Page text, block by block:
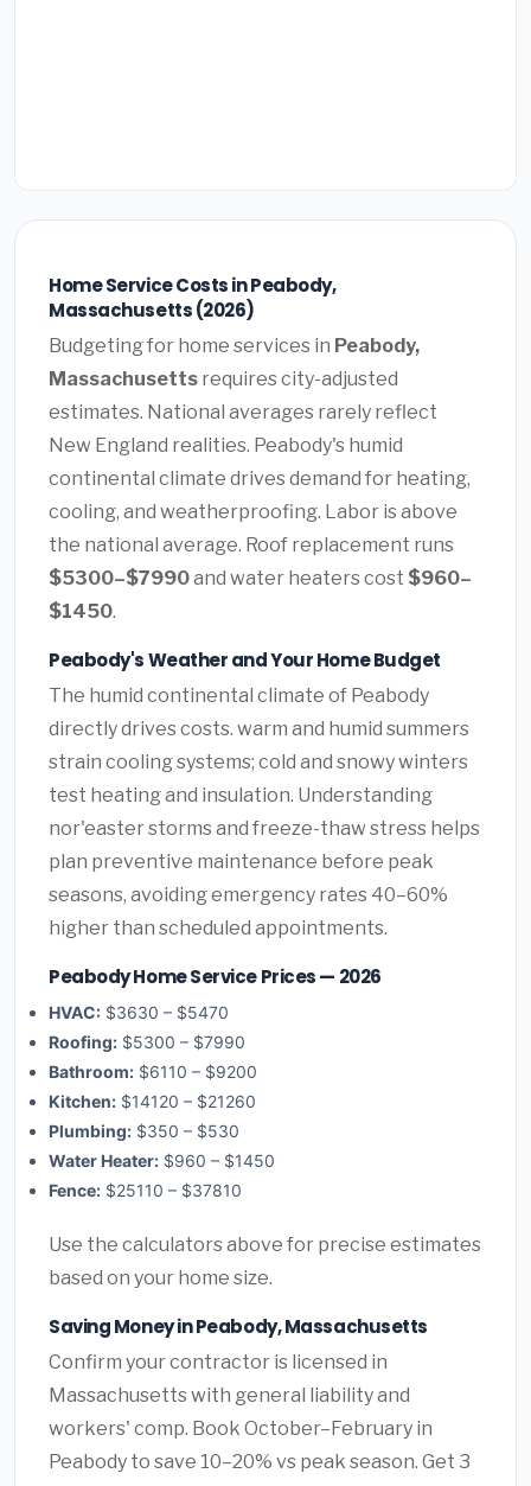
Home Service Costs in Peabody,
Massachusetts (2026)
Budgeting for home services in Peabody,
Massachusetts requires city-adjusted
estimates. National averages rarely reflect
New England realities. Peabody's humid
continental climate drives demand for heating,
cooling, and weatherproofing. Labor is above
the national average. Roof replacement runs
$5300–$7990and water heaters cost $960–
$1450.
Peabody's Weather and Your Home Budget
The humid continental climate of Peabody
directly drives costs. warm and humid summers
strain cooling systems; cold and snowy winters
test heating and insulation. Understanding
nor'easter storms and freeze-thaw stress helps
plan preventive maintenance before peak
seasons, avoiding emergency rates 40–60%
higher than scheduled appointments.
Peabody Home Service Prices — 2026
HVAC: $3630 – $5470
Roofing: $5300 – $7990
Bathroom: $6110 – $9200
Kitchen: $14120 – $21260
Plumbing: $350 – $530
Water Heater: $960 – $1450
Fence: $25110 – $37810
Use the calculators above for precise estimates
based on your home size.
Saving Money in Peabody, Massachusetts
Confirm your contractor is licensed in
Massachusetts with general liability and
workers' comp. Book October–February in
Peabody to save 10–20% vs peak season. Get 3